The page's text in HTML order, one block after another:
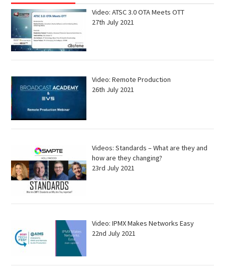
Video: ATSC 3.0 OTA Meets OTT
27th July 2021
Video: Remote Production
26th July 2021
Videos: Standards – What are they and
how are they changing?
23rd July 2021
Video: IPMX Makes Networks Easy
22nd July 2021